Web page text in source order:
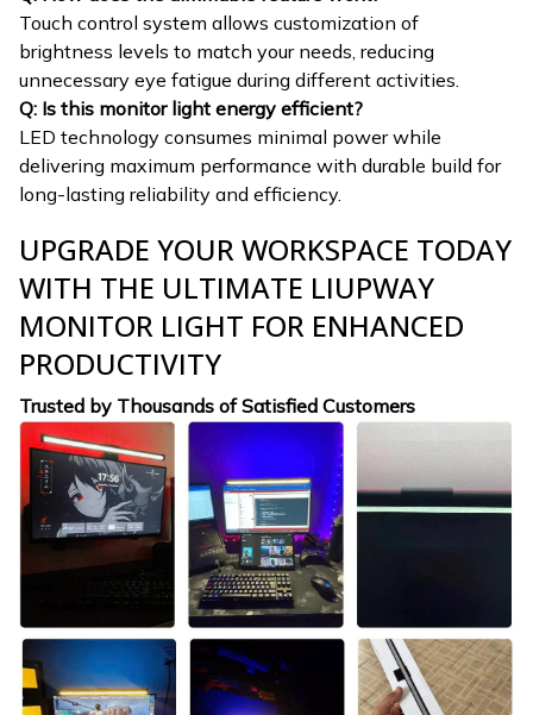
Touch control system allows customization of
brightness levels to match your needs, reducing
unnecessary eye fatigue during different activities.
Q: Is this monitor light energy efficient?
LED technology consumes minimal power while
delivering maximum performance with durable build for
long-lasting reliability and efficiency.
UPGRADE YOUR WORKSPACE TODAY
WITH THE ULTIMATE LIUPWAY
MONITOR LIGHT FOR ENHANCED
PRODUCTIVITY
Trusted by Thousands of Satisfied Customers